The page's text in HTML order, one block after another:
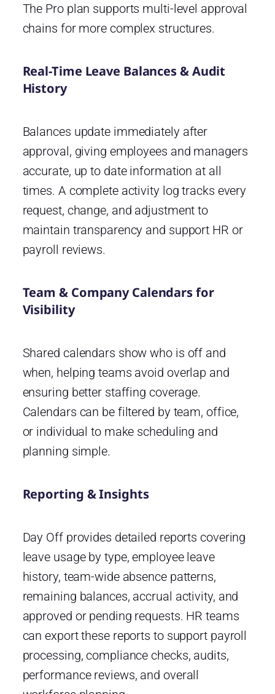
The Pro plan supports multi-level approval
chains for more complex structures.
Real-Time Leave Balances & Audit
History
Balances update immediately after
approval, giving employees and managers
accurate, up to date information at all
times. A complete activity log tracks every
request, change, and adjustment to
maintain transparency and support HR or
payroll reviews.
Team & Company Calendars for
Visibility
Shared calendars show who is off and
when, helping teams avoid overlap and
ensuring better staffing coverage.
Calendars can be filtered by team, office,
or individual to make scheduling and
planning simple.
Reporting & Insights
Day Off provides detailed reports covering
leave usage by type, employee leave
history, team-wide absence patterns,
remaining balances, accrual activity, and
approved or pending requests. HR teams
can export these reports to support payroll
processing, compliance checks, audits,
performance reviews, and overall